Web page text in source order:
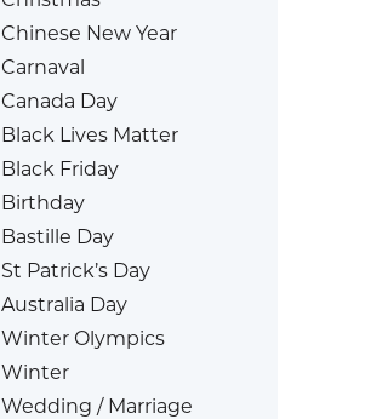
Chinese New Year
Carnaval
Canada Day
Black Lives Matter
Black Friday
Birthday
Bastille Day
St Patrick’s Day
Australia Day
Winter Olympics
Winter
Wedding / Marriage